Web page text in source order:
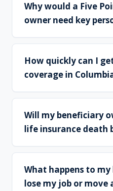
Why would a Five
owner need key
How quickly can I
coverage in
Will my beneficiary
life insurance death
What happens to
lose my job or move